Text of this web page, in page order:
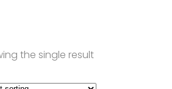
the single result